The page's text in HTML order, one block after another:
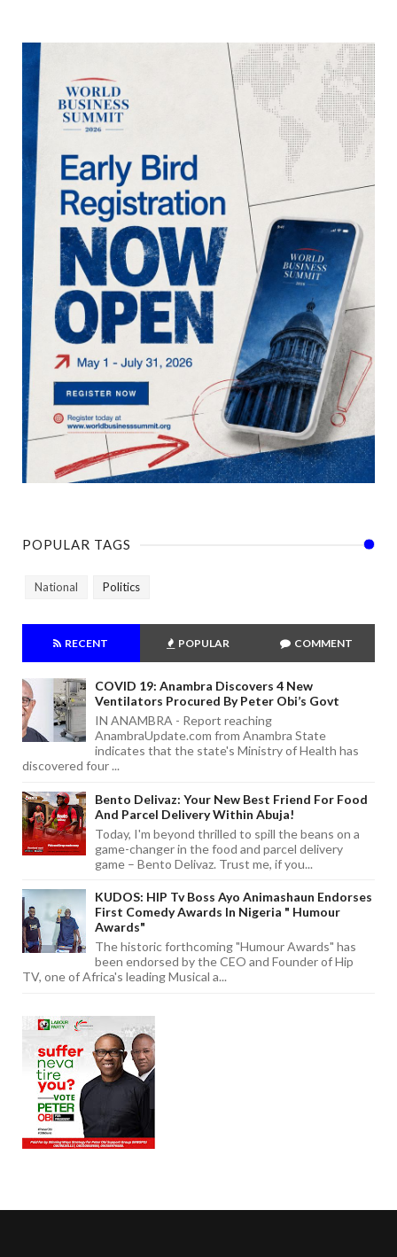
POPULAR TAGS
National Politics
RECENT POPULAR COMMENT
COVID 19: Anambra Discovers 4 New
Ventilators Procured By Peter Obi’s Govt
IN ANAMBRA - Report reaching
AnambraUpdate.com from Anambra State
indicates that the state's Ministry of Health has
discovered four ...
Bento Delivaz: Your New Best Friend For Food
And Parcel Delivery Within Abuja!
Today, I'm beyond thrilled to spill the beans on a
game-changer in the food and parcel delivery
game – Bento Delivaz. Trust me, if you...
KUDOS: HIP Tv Boss Ayo Animashaun Endorses
First Comedy Awards In Nigeria " Humour
Awards"
The historic forthcoming "Humour Awards" has
been endorsed by the CEO and Founder of Hip
TV, one of Africa's leading Musical a...